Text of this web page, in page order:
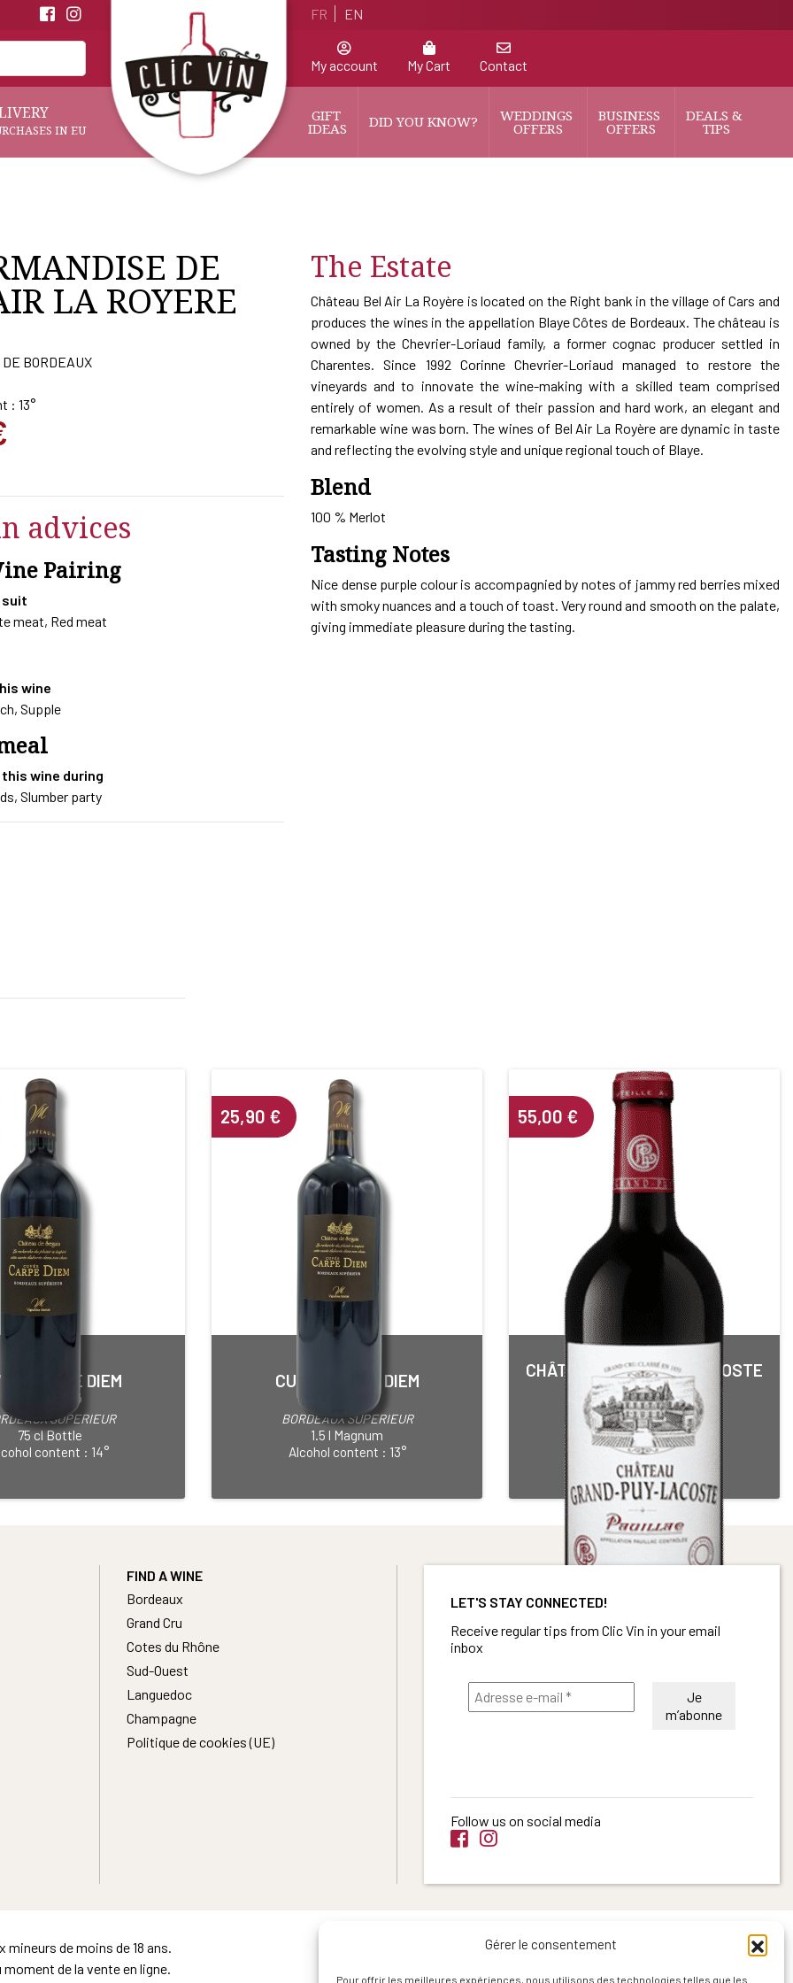
Gérer le consentement
Pour offrir les meilleures expériences, nous utilisons des technologies telles que les
FR EN
My account My Cart Contact
IN EU
GIFT
IDEAS DID YOU KNOW? WEDDINGS
OFFERS
BUSINESS
OFFERS
DEALS &
TIPS
DE
LA ROYERE
BORDEAUX
: 13°
advices
Pairing
suit
meat, Red meat
wine
Supple
wine during
Slumber party
The Estate
Château Bel Air La Royère is located on the Right bank in the village of Cars and
produces the wines in the appellation Blaye Côtes de Bordeaux. The château is
owned by the Chevrier-Loriaud family, a former cognac producer settled in
Charentes. Since 1992 Corinne Chevrier-Loriaud managed to restore the
vineyards and to innovate the wine-making with a skilled team comprised
entirely of women. As a result of their passion and hard work, an elegant and
remarkable wine was born. The wines of Bel Air La Royère are dynamic in taste
and reflecting the evolving style and unique regional touch of Blaye.
Blend
100 % Merlot
Tasting Notes
Nice dense purple colour is accompagnied by notes of jammy red berries mixed
with smoky nuances and a touch of toast. Very round and smooth on the palate,
giving immediate pleasure during the tasting.
CARPE DIEM
Red • 2016
SUPERIEUR
75 cl Bottle
content : 14°
CUVÉE CARPE DIEM
Red • 2013
BORDEAUX SUPERIEUR
1.5 l Magnum
Alcohol content : 13°
25,90 €
CHÂTEAU GRAND PUY LACOSTE
5ième Grand Cru Classé
Red • 2013
PAUILLAC
75 cl Bottle
Alcohol content : 13,5°
55,00 €
FIND A WINE
Bordeaux
Grand Cru
Cotes du Rhône
Sud-Ouest
Languedoc
Champagne
Politique de cookies (UE)
LET'S STAY CONNECTED!
Receive regular tips from Clic Vin in your email
inbox
Follow us on social media
de moins de 18 ans.
de la vente en ligne.